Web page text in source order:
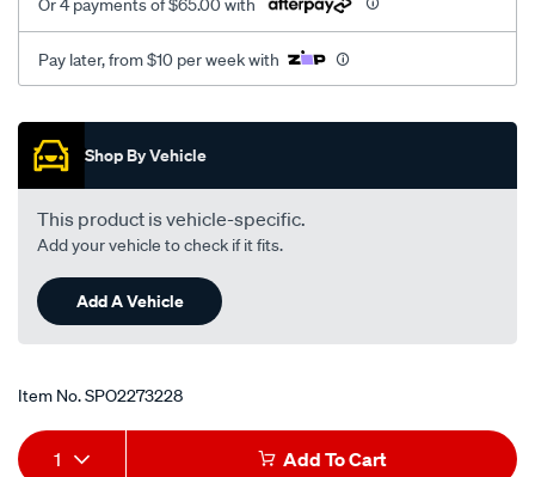
front/SPO2273228.html
Or 4 payments of $65.00 with
Pay later, from $10 per week with
Promotions
Shop By Vehicle
This product is vehicle-specific.
Add your vehicle to check if it fits.
Add A Vehicle
Item No.SPO2273228
Add
Product
1 Add To Cart